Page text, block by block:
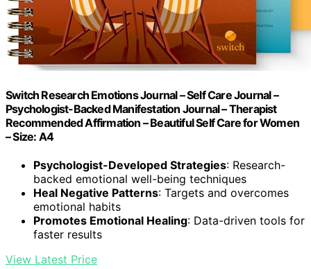
Switch Research Emotions Journal – Self Care Journal –
Psychologist-Backed Manifestation Journal – Therapist
Recommended Affirmation – Beautiful Self Care for Women
– Size: A4
Psychologist-Developed Strategies: Research-
backed emotional well-being techniques
Heal Negative Patterns: Targets and overcomes
emotional habits
Promotes Emotional Healing: Data-driven tools for
faster results
View Latest Price